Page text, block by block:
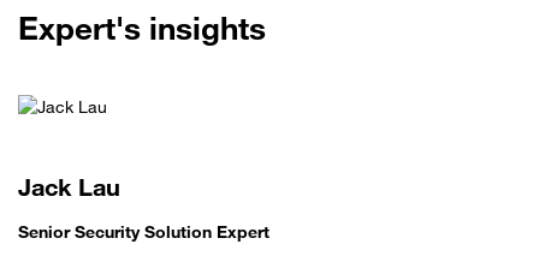
Expert's insights
Jack Lau
Senior Security Solution Expert